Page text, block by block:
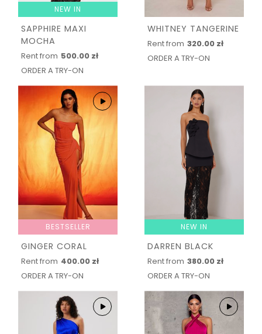
NEW IN
SAPPHIRE MAXI
MOCHA
Rent from 500.00 zł
ORDER A TRY-ON
WHITNEY TANGERINE
Rent from 320.00 zł
ORDER A TRY-ON
BESTSELLER
GINGER CORAL
Rent from 400.00 zł
ORDER A TRY-ON
NEW IN
DARREN BLACK
Rent from 380.00 zł
ORDER A TRY-ON